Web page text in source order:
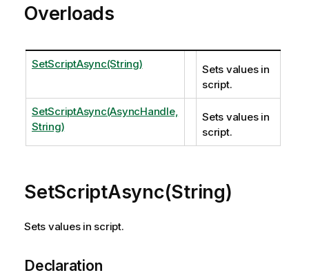
Overloads
SetScriptAsync(String)
Sets values in
script.
SetScriptAsync(AsyncHandle,
String)
Sets values in
script.
SetScriptAsync(String)
Sets values in script.
Declaration